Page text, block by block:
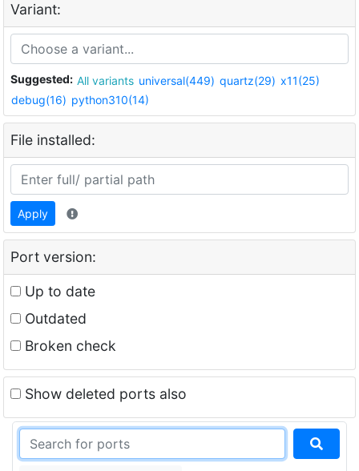
Variant:
Suggested: All variants universal(449) quartz(29) x11(25)
debug(16) python310(14)
File installed:
Apply
Port version:
Up to date
Outdated
Broken check
Show deleted ports also